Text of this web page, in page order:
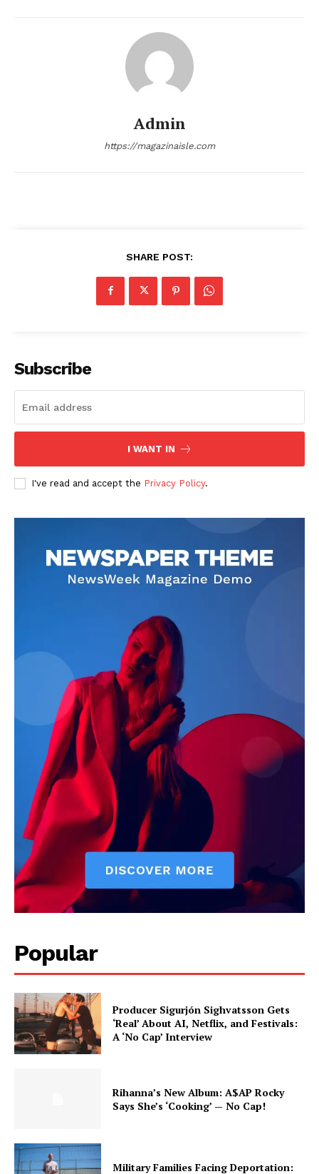
News Week
Magazine PRO
Company
Transparency & Editorial Policy
admin
Admin
https://magazinaisle.com
SHARE POST:
Subscribe
I WANT IN
I've read and accept the Privacy Policy.
Popular
Producer Sigurjón Sighvatsson Gets
‘Real’ About AI, Netflix, and Festivals:
A ‘No Cap’ Interview
Rihanna’s New Album: A$AP Rocky
Says She’s ‘Cooking’ — No Cap!
Military Families Facing Deportation: